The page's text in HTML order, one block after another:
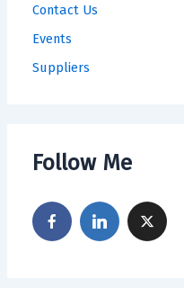
Contact Us
Events
Suppliers
Follow Me